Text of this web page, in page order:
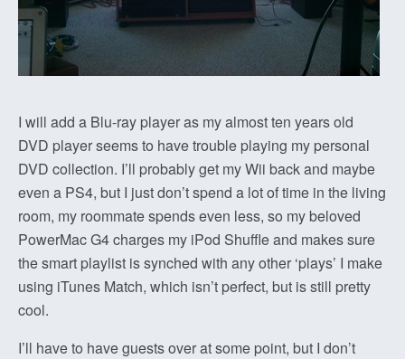
I will add a Blu-ray player as my almost ten years old
DVD player seems to have trouble playing my personal
DVD collection. I’ll probably get my Wii back and maybe
even a PS4, but I just don’t spend a lot of time in the living
room, my roommate spends even less, so my beloved
PowerMac G4 charges my iPod Shuffle and makes sure
the smart playlist is synched with any other ‘plays’ I make
using iTunes Match, which isn’t perfect, but is still pretty
cool.
I’ll have to have guests over at some point, but I don’t